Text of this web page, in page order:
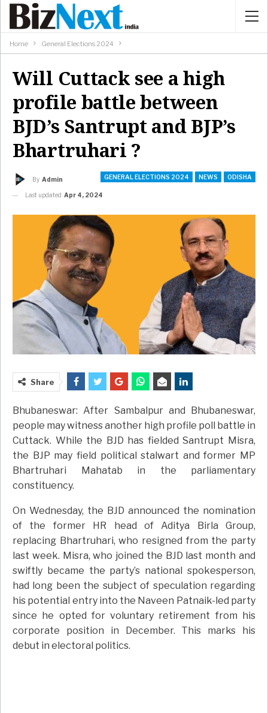
Home General Elections 2024
Will Cuttack see a high
profile battle between
BJD’s Santrupt and BJP’s
Bhartruhari ?
GENERAL ELECTIONS 2024 NEWS ODISHA
By Admin
Last updated Apr 4, 2024
Share
Bhubaneswar: After Sambalpur and Bhubaneswar,
people may witness another high profile poll battle in
Cuttack. While the BJD has fielded Santrupt Misra,
the BJP may field political stalwart and former MP
Bhartruhari Mahatab in the parliamentary
constituency.
On Wednesday, the BJD announced the nomination
of the former HR head of Aditya Birla Group,
replacing Bhartruhari, who resigned from the party
last week. Misra, who joined the BJD last month and
swiftly became the party’s national spokesperson,
had long been the subject of speculation regarding
his potential entry into the Naveen Patnaik-led party
since he opted for voluntary retirement from his
corporate position in December. This marks his
debut in electoral politics.